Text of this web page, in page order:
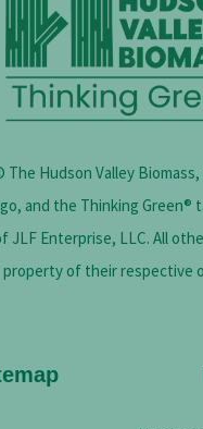
The Hudson Valley
and the Thinking Green®
JLF Enterprise, LLC. All
property of their respective